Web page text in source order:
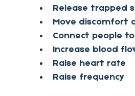
Release trapped
Move discomfort
Connect people
Increase blood
Raise heart rate
Raise frequency